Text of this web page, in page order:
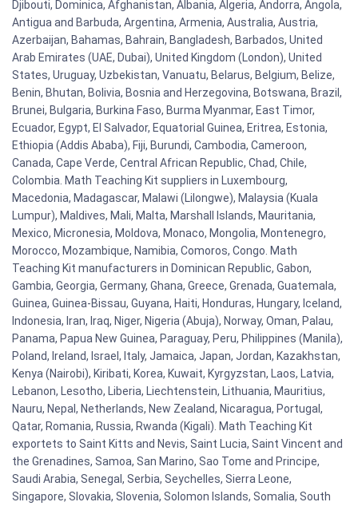
Djibouti, Dominica, Afghanistan, Albania, Algeria, Andorra, Angola,
Antigua and Barbuda, Argentina, Armenia, Australia, Austria,
Azerbaijan, Bahamas, Bahrain, Bangladesh, Barbados, United
Arab Emirates (UAE, Dubai), United Kingdom (London), United
States, Uruguay, Uzbekistan, Vanuatu, Belarus, Belgium, Belize,
Benin, Bhutan, Bolivia, Bosnia and Herzegovina, Botswana, Brazil,
Brunei, Bulgaria, Burkina Faso, Burma Myanmar, East Timor,
Ecuador, Egypt, El Salvador, Equatorial Guinea, Eritrea, Estonia,
Ethiopia (Addis Ababa), Fiji, Burundi, Cambodia, Cameroon,
Canada, Cape Verde, Central African Republic, Chad, Chile,
Colombia. Math Teaching Kit suppliers in Luxembourg,
Macedonia, Madagascar, Malawi (Lilongwe), Malaysia (Kuala
Lumpur), Maldives, Mali, Malta, Marshall Islands, Mauritania,
Mexico, Micronesia, Moldova, Monaco, Mongolia, Montenegro,
Morocco, Mozambique, Namibia, Comoros, Congo. Math
Teaching Kit manufacturers in Dominican Republic, Gabon,
Gambia, Georgia, Germany, Ghana, Greece, Grenada, Guatemala,
Guinea, Guinea-Bissau, Guyana, Haiti, Honduras, Hungary, Iceland,
Indonesia, Iran, Iraq, Niger, Nigeria (Abuja), Norway, Oman, Palau,
Panama, Papua New Guinea, Paraguay, Peru, Philippines (Manila),
Poland, Ireland, Israel, Italy, Jamaica, Japan, Jordan, Kazakhstan,
Kenya (Nairobi), Kiribati, Korea, Kuwait, Kyrgyzstan, Laos, Latvia,
Lebanon, Lesotho, Liberia, Liechtenstein, Lithuania, Mauritius,
Nauru, Nepal, Netherlands, New Zealand, Nicaragua, Portugal,
Qatar, Romania, Russia, Rwanda (Kigali). Math Teaching Kit
exportets to Saint Kitts and Nevis, Saint Lucia, Saint Vincent and
the Grenadines, Samoa, San Marino, Sao Tome and Principe,
Saudi Arabia, Senegal, Serbia, Seychelles, Sierra Leone,
Singapore, Slovakia, Slovenia, Solomon Islands, Somalia, South